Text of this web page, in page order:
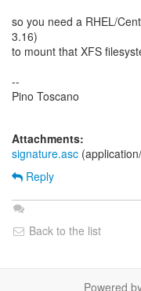
so you need a RHEL/
3.16)
to mount that XFS
--
Pino Toscano
Attachments:
signature.asc
Reply
Back to the list
Powered